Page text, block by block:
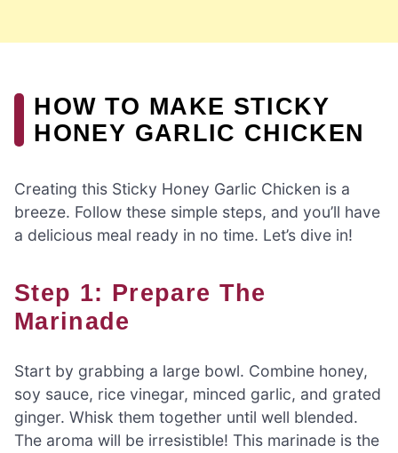
HOW TO MAKE STICKY
HONEY GARLIC CHICKEN
Creating this Sticky Honey Garlic Chicken is a
breeze. Follow these simple steps, and you’ll have
a delicious meal ready in no time. Let’s dive in!
Step 1: Prepare The
Marinade
Start by grabbing a large bowl. Combine honey,
soy sauce, rice vinegar, minced garlic, and grated
ginger. Whisk them together until well blended.
The aroma will be irresistible! This marinade is the